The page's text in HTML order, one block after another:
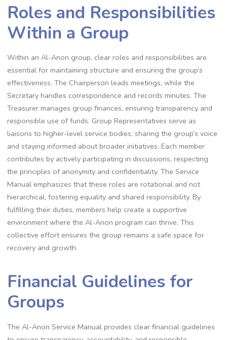
Roles and Responsibilities
Within a Group
Within an Al-Anon group, clear roles and responsibilities are
essential for maintaining structure and ensuring the group’s
effectiveness. The Chairperson leads meetings, while the
Secretary handles correspondence and records minutes. The
Treasurer manages group finances, ensuring transparency and
responsible use of funds. Group Representatives serve as
liaisons to higher-level service bodies, sharing the group’s voice
and staying informed about broader initiatives. Each member
contributes by actively participating in discussions, respecting
the principles of anonymity and confidentiality. The Service
Manual emphasizes that these roles are rotational and not
hierarchical, fostering equality and shared responsibility. By
fulfilling their duties, members help create a supportive
environment where the Al-Anon program can thrive. This
collective effort ensures the group remains a safe space for
recovery and growth.
Financial Guidelines for
Groups
The Al-Anon Service Manual provides clear financial guidelines